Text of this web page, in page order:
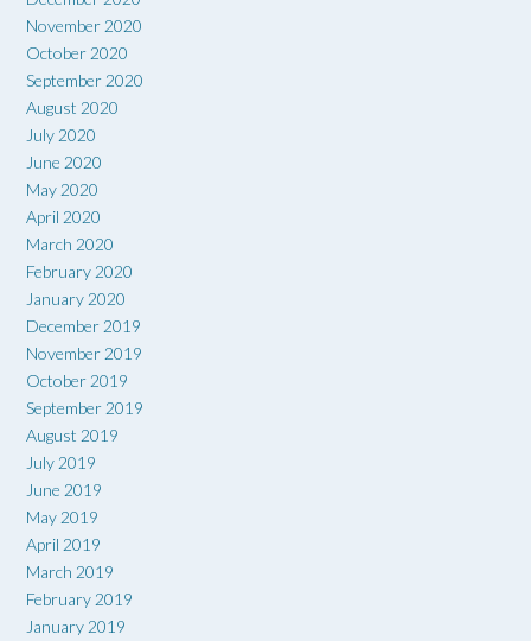
November 2020
October 2020
September 2020
August 2020
July 2020
June 2020
May 2020
April 2020
March 2020
February 2020
January 2020
December 2019
November 2019
October 2019
September 2019
August 2019
July 2019
June 2019
May 2019
April 2019
March 2019
February 2019
January 2019